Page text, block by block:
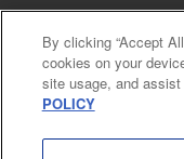
Cal. Bus & Prof. Code
Manga
Notations based on the Act on
Payment Service
Do Not Sell or Share My Personal
By clicking “Accept
cookies on your
site usage, and
POLICY